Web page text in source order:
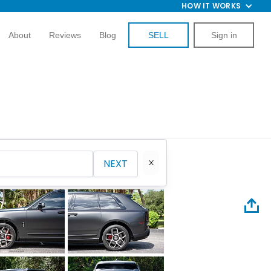
HOW IT WORKS
About Reviews Blog SELL Sign in
NEXT